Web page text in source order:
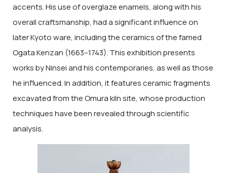
accents. His use of overglaze enamels, along with his
overall craftsmanship, had a significant influence on
later Kyoto ware, including the ceramics of the famed
Ogata Kenzan (1663–1743). This exhibition presents
works by Ninsei and his contemporaries, as well as those
he influenced. In addition, it features ceramic fragments
excavated from the Omura kiln site, whose production
techniques have been revealed through scientific
analysis.